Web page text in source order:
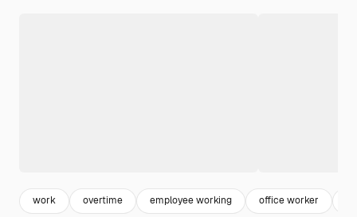
work overtime employee working office worker